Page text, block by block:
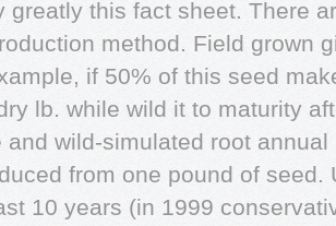
greatly this fact sheet. There
method. Field grown
if 50% of this seed
lb. while wild it to maturity
and wild-simulated root
from one pound of seed.
10 years (in 1999